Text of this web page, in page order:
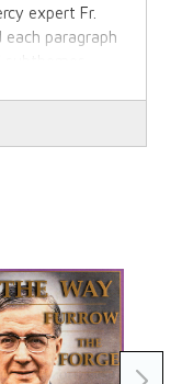
expert Fr.
each paragraph
retreat," says
in the spiritual
references to
elements of
These
the Chaplet, the